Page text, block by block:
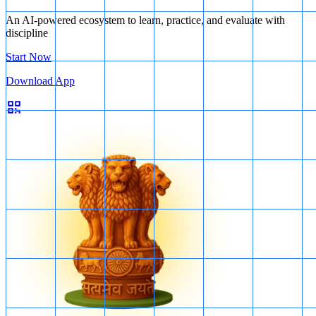
An AI-powered ecosystem to learn, practice, and evaluate with
discipline
Start Now
Download App